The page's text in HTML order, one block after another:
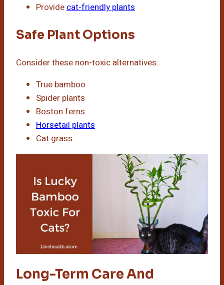
Provide cat-friendly plants
Safe Plant Options
Consider these non-toxic alternatives:
True bamboo
Spider plants
Boston ferns
Horsetail plants
Cat grass
Long-Term Care And